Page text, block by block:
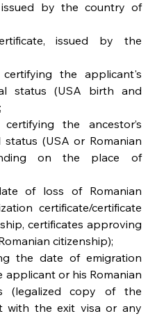
by the country of
issued by the
the applicant's
status (USA birth and
the ancestor’s
(USA or Romanian
on the place of
of loss of Romanian
certificate/certificate
certificates approving
citizenship);
the date of emigration
applicant or his Romanian
(legalized copy of the
with the exit visa or any